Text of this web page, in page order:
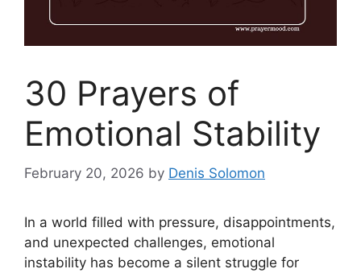
30 Prayers of
Emotional Stability
February 20, 2026 by Denis Solomon
In a world filled with pressure, disappointments,
and unexpected challenges, emotional
instability has become a silent struggle for